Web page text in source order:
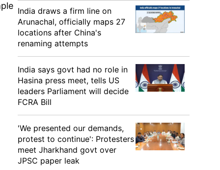
India draws a firm line on
Arunachal, officially maps 27
locations after China's
renaming attempts
India says govt had no role in
Hasina press meet, tells US
leaders Parliament will decide
FCRA Bill
'We presented our demands,
protest to continue': Protesters
meet Jharkhand govt over
JPSC paper leak